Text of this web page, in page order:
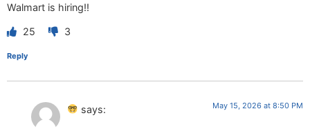
Walmart is hiring!!
25 3
Reply
says: May 15, 2026 at 8:50 PM